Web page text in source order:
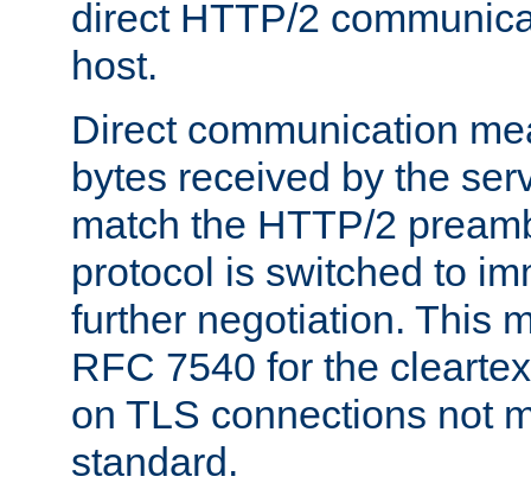
direct HTTP/2
host.
Direct communication
bytes received by the
match the HTTP/2
protocol is switched to
further negotiation. This
RFC 7540 for the
on TLS connections not
standard.